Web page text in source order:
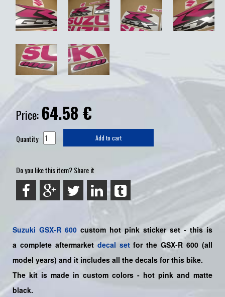
Price: 64.58 €
Quantity Add to cart
Do you like this item? Share it
Suzuki GSX-R 600 custom hot pink sticker set - this is
a complete aftermarket decal setfor theGSX-R 600(all
model years) and it includes all the decals for this bike.
The kit is made in custom colors - hot pink and matte
black.